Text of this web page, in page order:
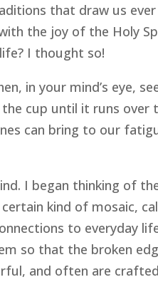
that draw us
the joy of the Holy
I thought so!
in your mind’s eye,
cup until it runs over
can bring to our
I began thinking of
kind of mosaic,
to everyday
so that the broken
and often are